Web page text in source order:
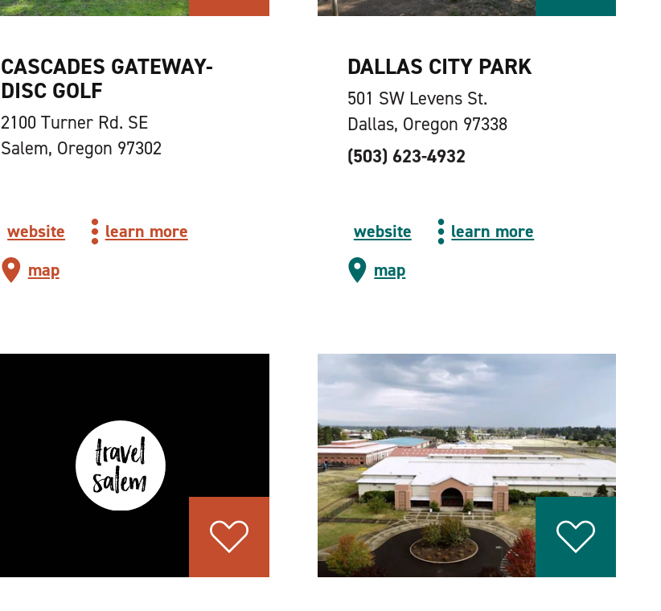
CASCADES GATEWAY-
DISC GOLF
2100 Turner Rd. SE
Salem, Oregon 97302
website
learn more
map
DALLAS CITY PARK
501 SW Levens St.
Dallas, Oregon 97338
(503) 623-4932
website
learn more
map